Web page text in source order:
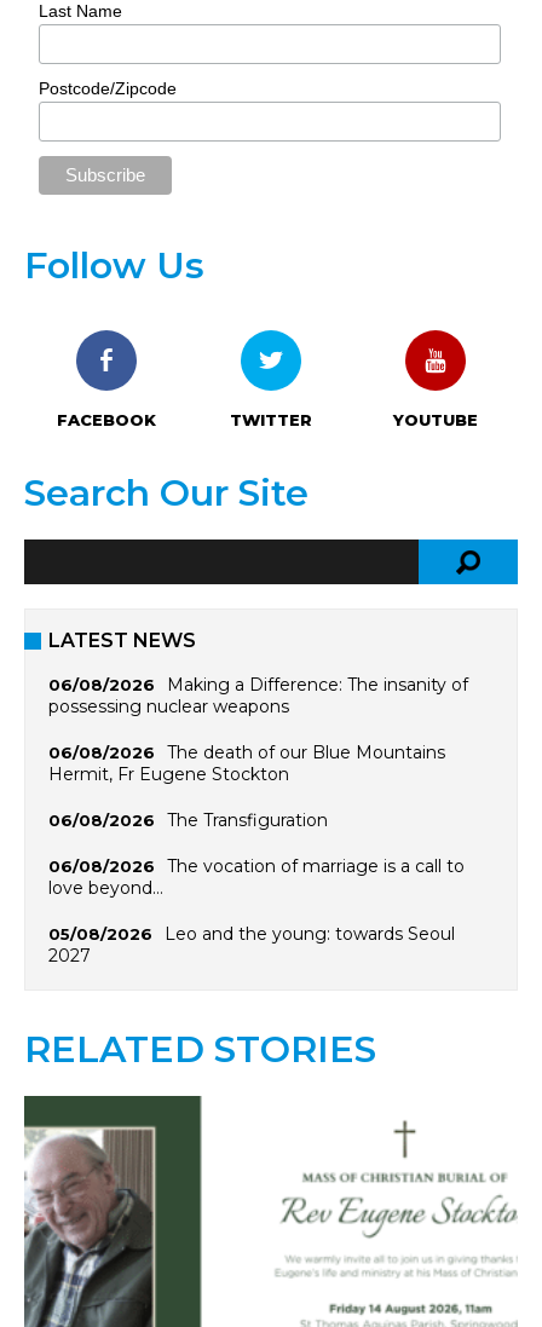
Last Name
Postcode/Zipcode
Follow Us
FACEBOOK TWITTER YOUTUBE
Search Our Site
LATEST NEWS
06/08/2026
Making a Difference: The insanity of
possessing nuclear weapons
06/08/2026
The death of our Blue Mountains
Hermit, Fr Eugene Stockton
06/08/2026 The Transfiguration
06/08/2026
The vocation of marriage is a call to
love beyond…
05/08/2026
Leo and the young: towards Seoul
2027
RELATED STORIES